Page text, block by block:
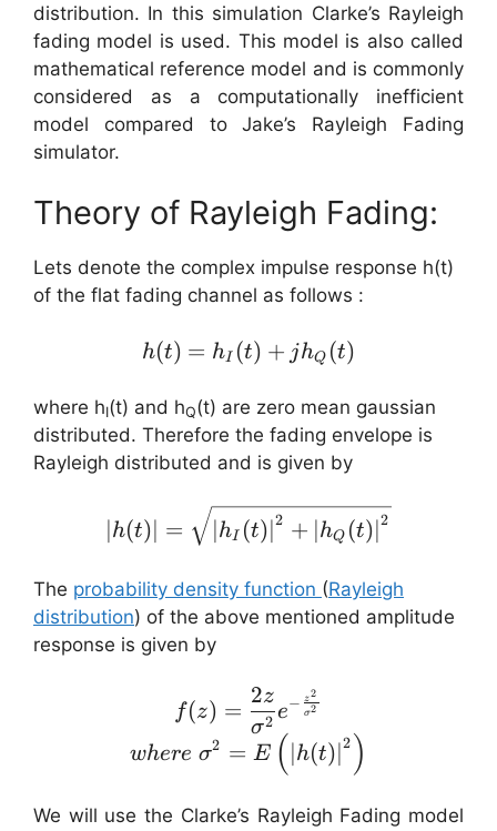
distribution. In this simulation Clarke’s Rayleigh
fading model is used. This model is also called
mathematical reference model and is commonly
considered as a computationally inefficient
model compared to Jake’s Rayleigh Fading
simulator.
Theory of Rayleigh Fading:
Lets denote the complex impulse response h(t)
of the flat fading channel as follows :
h(t) = h_{I}(t) +
h(t) = hI (t) + jhQ (t)
where hI(t) and hQ(t) are zero mean gaussian
distributed. Therefore the fading envelope is
Rayleigh distributed and is given by
\left |h(t) \right | =
∣h(t)∣ = ∣hI (t)∣2 + ∣hQ (t)∣2
The probability density function (Rayleigh
distribution) of the above mentioned amplitude
response is given by
f (z) =
σ2
2z
e−
σ2
z2
where σ2 = E ( ∣h(t)∣2 )
We will use the Clarke’s Rayleigh Fading model